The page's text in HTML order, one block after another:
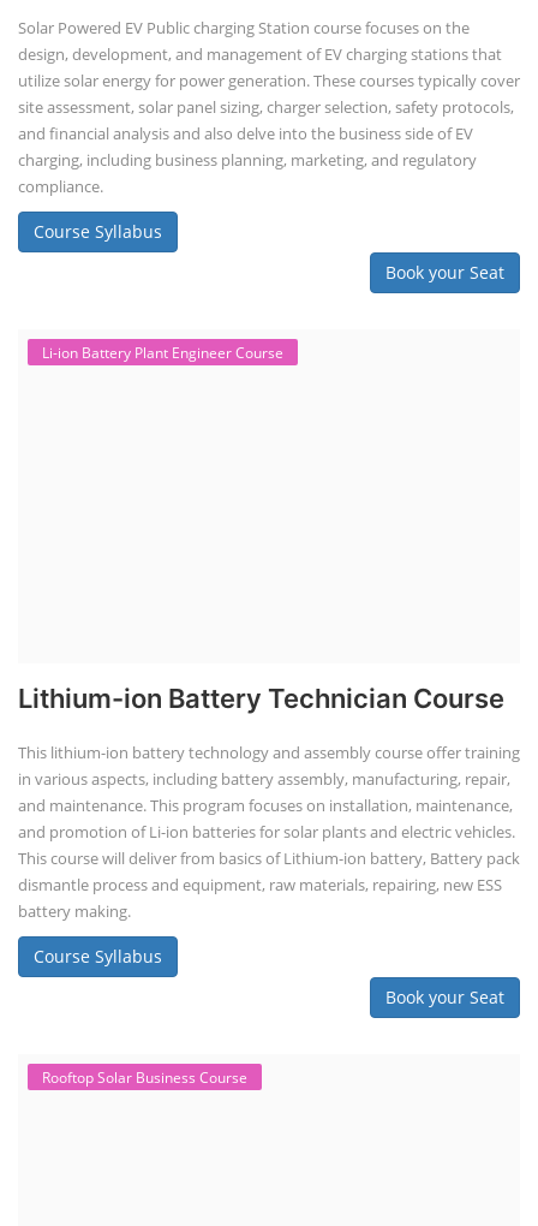
Solar Powered EV Public charging Station course focuses on the
design, development, and management of EV charging stations that
utilize solar energy for power generation. These courses typically cover
site assessment, solar panel sizing, charger selection, safety protocols,
and financial analysis and also delve into the business side of EV
charging, including business planning, marketing, and regulatory
compliance.
Course Syllabus
Book your Seat
Li-ion Battery Plant Engineer Course
Lithium-ion Battery Technician Course
This lithium-ion battery technology and assembly course offer training
in various aspects, including battery assembly, manufacturing, repair,
and maintenance. This program focuses on installation, maintenance,
and promotion of Li-ion batteries for solar plants and electric vehicles.
This course will deliver from basics of Lithium-ion battery, Battery pack
dismantle process and equipment, raw materials, repairing, new ESS
battery making.
Course Syllabus
Book your Seat
Rooftop Solar Business Course